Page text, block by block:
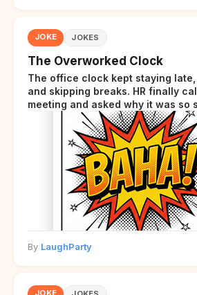
JOKE JOKES
The Overworked Clock
The office clock kept staying late,
and skipping breaks. HR finally
meeting and asked why it was so
clock sighed and said it was
overwhelmed.
By LaughParty
JOKE